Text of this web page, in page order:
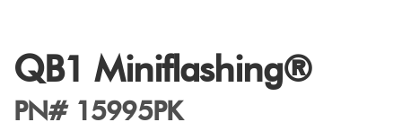
QB1 Miniflashing®
PN# 15995PK